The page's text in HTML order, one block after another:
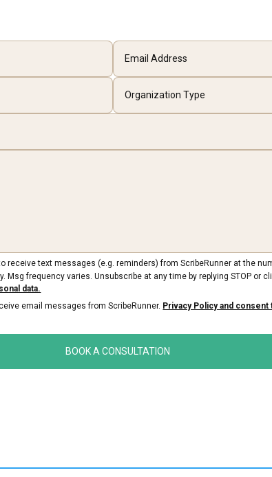
text messages (e.g. reminders) from ScribeRunner at the
frequency varies. Unsubscribe at any time by replying STOP or
data.
email messages from ScribeRunner. Privacy Policy and
BOOK A CONSULTATION